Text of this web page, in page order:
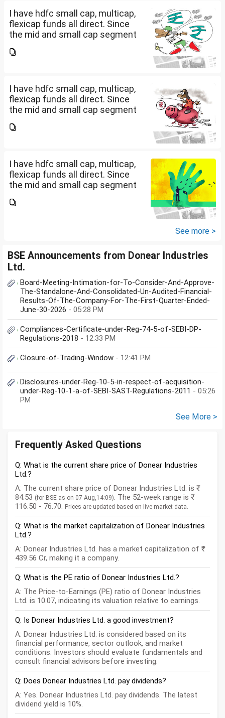
I have hdfc small cap, multicap,
flexicap funds all direct. Since
the mid and small cap segment
hdfc nifty 250 small cap index
I have hdfc small cap, multicap,
flexicap funds all direct. Since
the mid and small cap segment
hdfc nifty 250 small cap index
I have hdfc small cap, multicap,
flexicap funds all direct. Since
the mid and small cap segment
hdfc nifty 250 small cap index
See more >
BSE Announcements from Donear Industries
Ltd.
Board-Meeting-Intimation-for-To-Consider-And-Approve-
The-Standalone-And-Consolidated-Un-Audited-Financial-
Results-Of-The-Company-For-The-First-Quarter-Ended-
June-30-2026 - 05:28 PM
Compliances-Certificate-under-Reg-74-5-of-SEBI-DP-
Regulations-2018 - 12:33 PM
Closure-of-Trading-Window - 12:41 PM
Disclosures-under-Reg-10-5-in-respect-of-acquisition-
under-Reg-10-1-a-of-SEBI-SAST-Regulations-2011 - 05:26
PM
See More >
Frequently Asked Questions
Q: What is the current share price of Donear Industries
Ltd.?
A: The current share price of Donear Industries Ltd. is ₹
84.53 (for BSE as on 07 Aug,14:09). The 52-week range is ₹
116.50 - 76.70. Prices are updated based on live market data.
Q: What is the market capitalization of Donear Industries
Ltd.?
A: Donear Industries Ltd. has a market capitalization of ₹
439.56 Cr, making it a company.
Q: What is the PE ratio of Donear Industries Ltd.?
A: The Price-to-Earnings (PE) ratio of Donear Industries
Ltd. is 10.07, indicating its valuation relative to earnings.
Q: Is Donear Industries Ltd. a good investment?
A: Donear Industries Ltd. is considered based on its
financial performance, sector outlook, and market
conditions. Investors should evaluate fundamentals and
consult financial advisors before investing.
Q: Does Donear Industries Ltd. pay dividends?
A: Yes. Donear Industries Ltd. pay dividends. The latest
dividend yield is 10%.